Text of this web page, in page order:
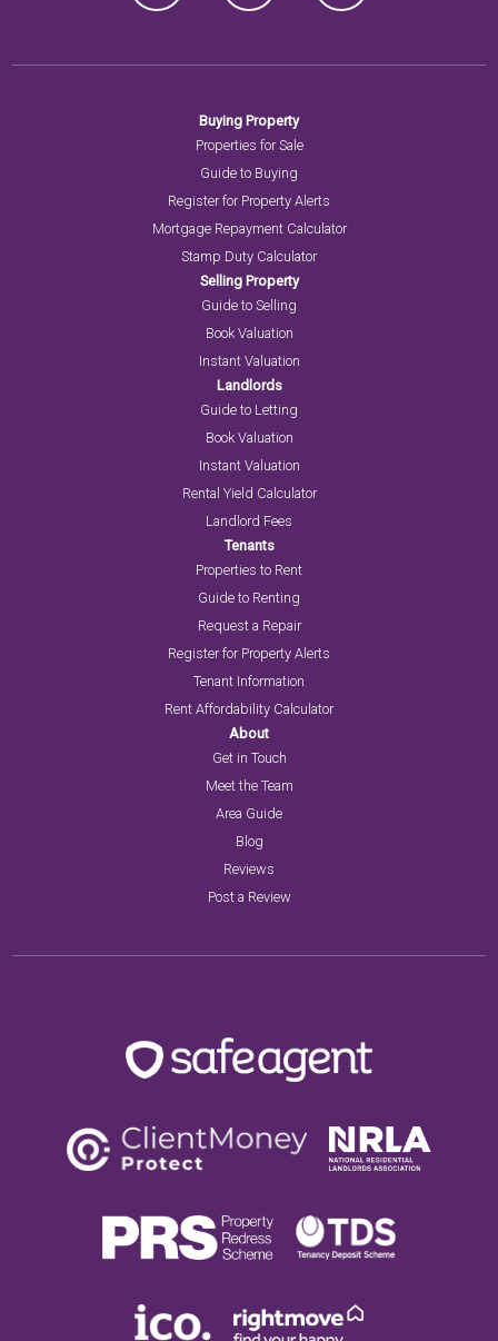
Buying Property
Properties for Sale
Guide to Buying
Register for Property Alerts
Mortgage Repayment Calculator
Stamp Duty Calculator
Selling Property
Guide to Selling
Book Valuation
Instant Valuation
Landlords
Guide to Letting
Book Valuation
Instant Valuation
Rental Yield Calculator
Landlord Fees
Tenants
Properties to Rent
Guide to Renting
Request a Repair
Register for Property Alerts
Tenant Information
Rent Affordability Calculator
About
Get in Touch
Meet the Team
Area Guide
Blog
Reviews
Post a Review